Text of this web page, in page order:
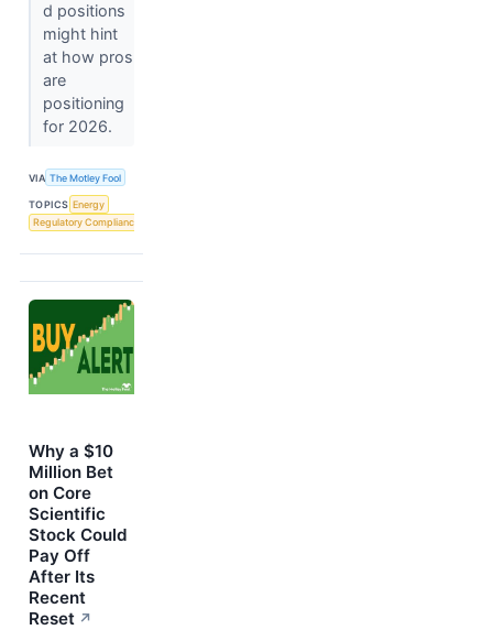
d positions
might hint
at how pros
are
positioning
for 2026.
VIA The Motley Fool
TOPICS Energy
Regulatory Compliance
Why a $10
Million Bet
on Core
Scientific
Stock Could
Pay Off
After Its
Recent
Reset ↗